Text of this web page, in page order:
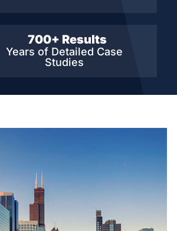
700+ Results
Years of Detailed Case
Studies